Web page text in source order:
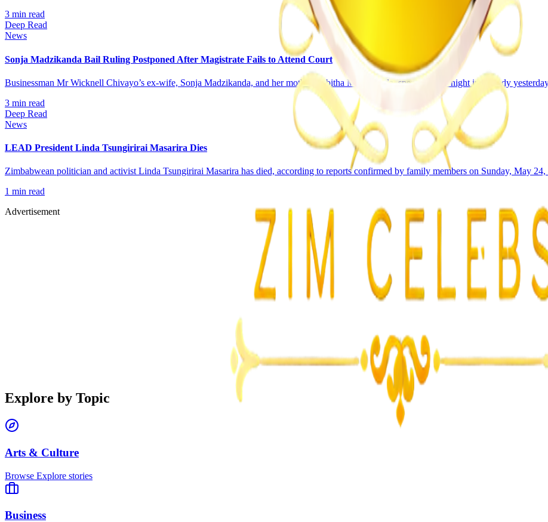
3 min read
Deep Read
News
Sonja Madzikanda Bail Ruling Postponed After Magistrate Fails to Attend Court
Businessman Mr Wicknell Chivayo’s ex-wife, Sonja Madzikanda, and her mother, Tabitha Madzikanda, spent another night in custody
3 min read
Deep Read
News
LEAD President Linda Tsungirirai Masarira Dies
Zimbabwean politician and activist Linda Tsungirirai Masarira has died, according to reports confirmed by family members on Sunday, May
1 min read
Advertisement
Explore by Topic
Arts & Culture
Browse Explore stories
Business